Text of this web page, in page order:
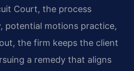
Court, the process
potential motions practice,
the firm keeps the client
a remedy that aligns